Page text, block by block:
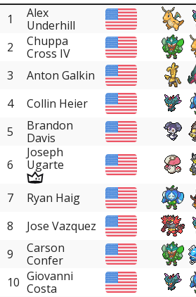
1
Alex
Underhill
2
Chuppa
Cross IV
3
Anton Galkin
4
Collin Heier
5
Brandon
Davis
6
Joseph
Ugarte
7
Ryan Haig
8
Jose Vazquez
9
Carson
Confer
10 Giovanni
Costa